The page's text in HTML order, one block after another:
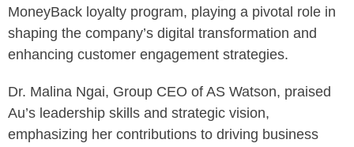
MoneyBack loyalty program, playing a pivotal role in
shaping the company’s digital transformation and
enhancing customer engagement strategies.
Dr. Malina Ngai, Group CEO of AS Watson, praised
Au’s leadership skills and strategic vision,
emphasizing her contributions to driving business